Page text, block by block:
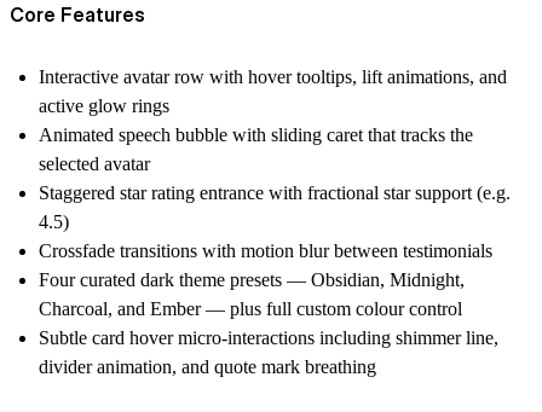
Core Features
Interactive avatar row with hover tooltips, lift animations, and
active glow rings
Animated speech bubble with sliding caret that tracks the
selected avatar
Staggered star rating entrance with fractional star support (e.g.
4.5)
Crossfade transitions with motion blur between testimonials
Four curated dark theme presets — Obsidian, Midnight,
Charcoal, and Ember — plus full custom colour control
Subtle card hover micro-interactions including shimmer line,
divider animation, and quote mark breathing